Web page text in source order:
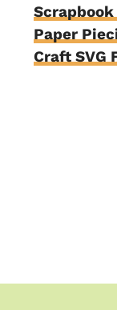
Paper
Craft SVG